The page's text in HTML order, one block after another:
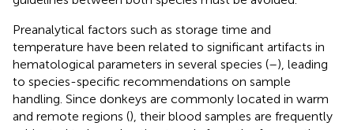
Preanalytical factors such as storage time and
temperature have been related to significant artifacts in
hematological parameters in several species (–), leading
to species-specific recommendations on sample
handling. Since donkeys are commonly located in warm
and remote regions (), their blood samples are frequently